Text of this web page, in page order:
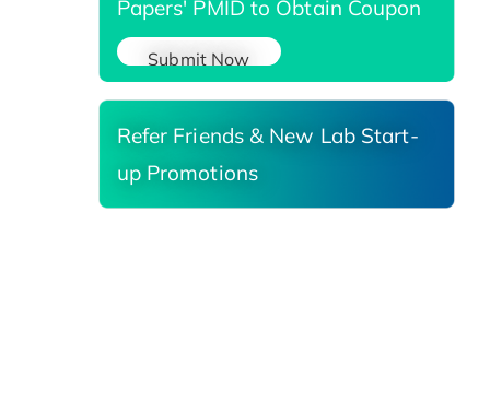
Papers' PMID to Obtain Coupon
Submit Now
Refer Friends & New Lab Start-
up Promotions